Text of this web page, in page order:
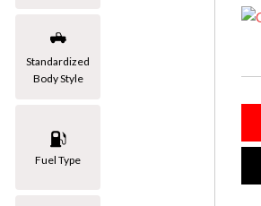
Nissan
Porsche
Subaru
[1]
Standardized
Body Style
Fuel Type